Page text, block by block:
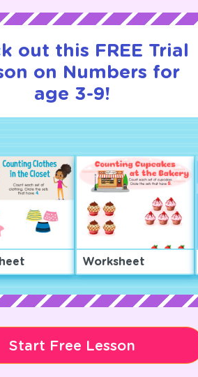
out this FREE Trial
on Numbers for
age 3-9!
Worksheet
Start Free Lesson